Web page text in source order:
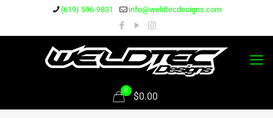
(619) 596-9831 info@weldtecdesigns.com
0
$0.00